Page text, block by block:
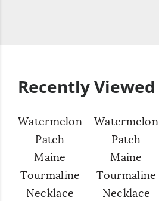
Recently Viewed
Watermelon
Patch
Maine
Tourmaline
Necklace
Watermelon
Patch
Maine
Tourmaline
Necklace